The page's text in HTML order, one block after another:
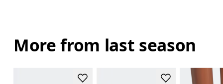
More from last season